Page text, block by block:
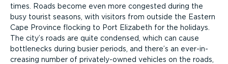
times. Roads become even more congested during the
busy tourist seasons, with visitors from outside the Eastern
Cape Province flocking to Port Elizabeth for the holidays.
The city’s roads are quite condensed, which can cause
bottlenecks during busier periods, and there’s an ever-in­
creasing number of privately-owned vehicles on the roads,